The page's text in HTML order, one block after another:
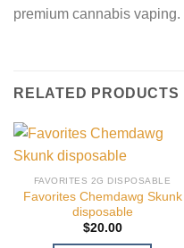
premium cannabis vaping.
RELATED PRODUCTS
FAVORITES 2G DISPOSABLE
Favorites Chemdawg Skunk
disposable
$20.00